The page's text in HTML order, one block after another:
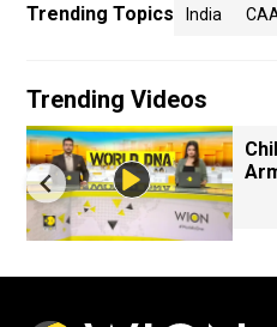
Trending Topics India
Trending Videos